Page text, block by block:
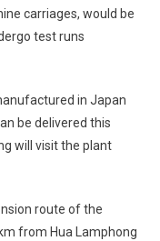
carriages, would be
test runs
in Japan
be delivered this
will visit the plant
route of the
from Hua Lamphong